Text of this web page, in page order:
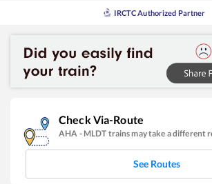
IRCTC Authorized Partner
Check Via-Route
AHA - MLDT trains may take a different
See Routes